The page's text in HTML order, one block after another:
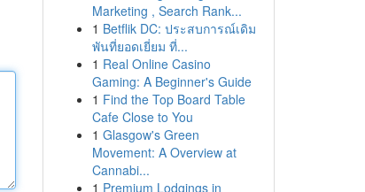
Marketing , Search Rank...
1 Betflik DC: ประสบการณ์เดิม
พันที่ยอดเยี่ยม ที่...
1 Real Online Casino
Gaming: A Beginner's Guide
1 Find the Top Board Table
Cafe Close to You
1 Glasgow's Green
Movement: A Overview at
Cannabi...
1 Premium Lodgings in